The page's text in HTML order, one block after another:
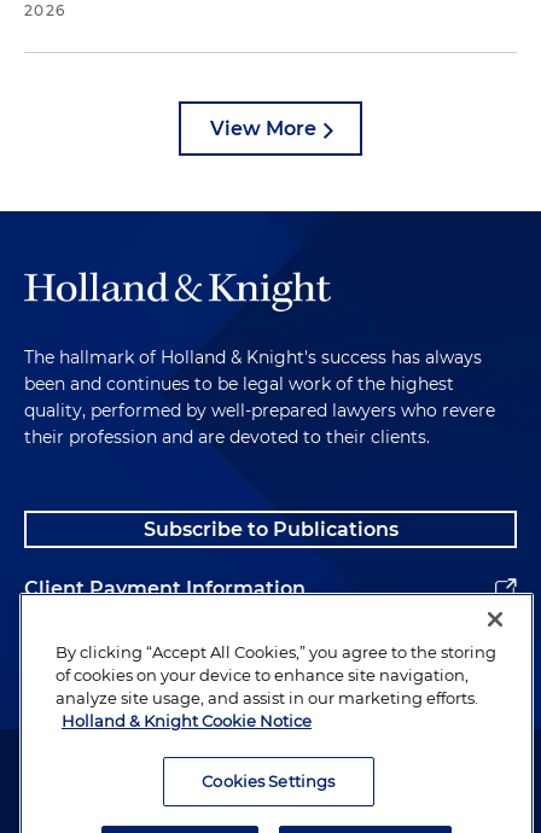
2026
View More
The hallmark of Holland & Knight's success has always
been and continues to be legal work of the highest
quality, performed by well-prepared lawyers who revere
their profession and are devoted to their clients.
Subscribe to Publications
Client Payment Information
Alumni
Attorney Advertising. Copyright © 1996–2026 Holland & Knight LLP.
By clicking “Accept All Cookies,” you agree to the storing
of cookies on your device to enhance site navigation,
analyze site usage, and assist in our marketing efforts.
Holland & Knight Cookie Notice
Cookies Settings